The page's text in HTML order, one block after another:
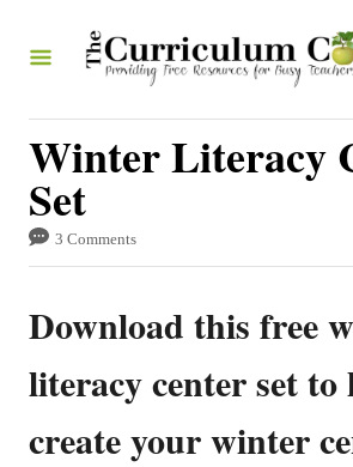
Winter Literacy
Set
3 Comments
Download this free
literacy center set to
create your winter